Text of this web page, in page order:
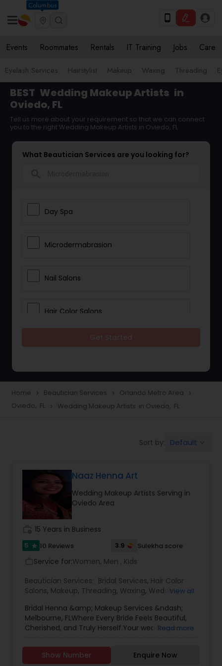
Columbus
Events Roommates Rentals IT Training Jobs Care
Eyelash Services Hairstylist Makeup Waxing Threading
BEST Wedding Makeup Artists in
Oviedo, FL
Tell us more about your requirement so that we can connect
you to the right Wedding Makeup Artists in Oviedo, FL
What Beautician Services are you looking for?
Day Spa
Microdermabrasion
Nail Salons
Hair Color Salons
Eyelash Services
Hair Salon
Massage Service
Eyebrow
Facial
Hairstylist
Home navigate_next Beautician Services navigate_next Orlando Metro Area navigate_next
Oviedo, FL navigate_next Wedding Makeup Artists in Oviedo, FL
Sort by: Default
Naaz Henna Art
Wedding Makeup Artists Serving in
Oviedo Area
15 Years in Business
5 star 10 Reviews 3.9 Sulekha score
Service for:Women, Men , Kids
Beautician Services: Bridal Services, Hair Color
Salons, Makeup, Threading, Waxing, WeddingView all
Bridal Henna &amp; Makeup Services &ndash;
Melbourne, FLWhere Every Bride Feels Beautiful,
Cherished, and Truly Herself.Your wedding day is
life&mdash;and at our Bridal Henna &amp;
Makeup studio in Melbourne, FL, we&rsquo;re
Read more
Show Number Enquire Now